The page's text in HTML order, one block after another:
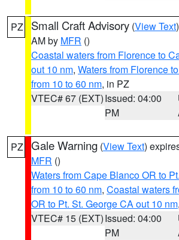
PZ Small Craft Advisory (View Text
AM by MFR ()
Coastal waters from Florence to
out 10 nm, Waters from Florence
from 10 to 60 nm, in PZ
VTEC# 67 (EXT)Issued: 04:00
PM
PZ Gale Warning (View Text)
MFR ()
Waters from Cape Blanco OR to
from 10 to 60 nm, Coastal waters
OR to Pt. St. George CA out 10 nm
VTEC# 15 (EXT)Issued: 04:00
PM